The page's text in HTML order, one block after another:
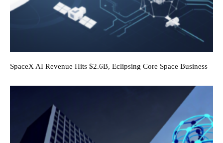
SpaceX AI Revenue Hits $2.6B, Eclipsing Core Space Business